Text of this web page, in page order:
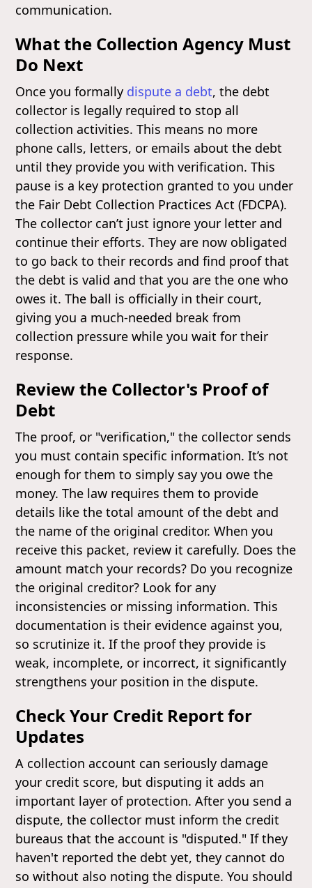
communication.
What the Collection Agency Must
Do Next
Once you formally dispute a debt, the debt
collector is legally required to stop all
collection activities. This means no more
phone calls, letters, or emails about the debt
until they provide you with verification. This
pause is a key protection granted to you under
the Fair Debt Collection Practices Act (FDCPA).
The collector can’t just ignore your letter and
continue their efforts. They are now obligated
to go back to their records and find proof that
the debt is valid and that you are the one who
owes it. The ball is officially in their court,
giving you a much-needed break from
collection pressure while you wait for their
response.
Review the Collector's Proof of
Debt
The proof, or "verification," the collector sends
you must contain specific information. It’s not
enough for them to simply say you owe the
money. The law requires them to provide
details like the total amount of the debt and
the name of the original creditor. When you
receive this packet, review it carefully. Does the
amount match your records? Do you recognize
the original creditor? Look for any
inconsistencies or missing information. This
documentation is their evidence against you,
so scrutinize it. If the proof they provide is
weak, incomplete, or incorrect, it significantly
strengthens your position in the dispute.
Check Your Credit Report for
Updates
A collection account can seriously damage
your credit score, but disputing it adds an
important layer of protection. After you send a
dispute, the collector must inform the credit
bureaus that the account is "disputed." If they
haven't reported the debt yet, they cannot do
so without also noting the dispute. You should